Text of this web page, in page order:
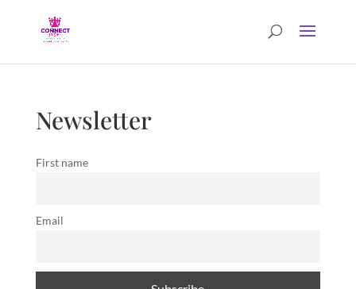
Newsletter
First name
Email